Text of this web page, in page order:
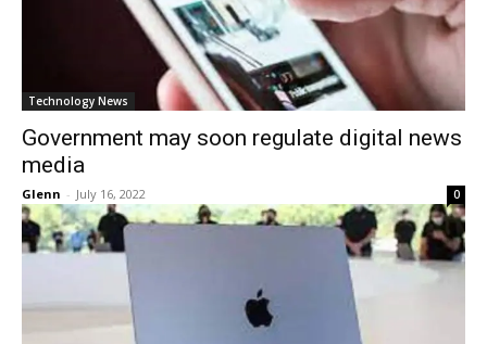
Technology News
Government may soon regulate digital news
media
Glenn - July 16, 2022 0